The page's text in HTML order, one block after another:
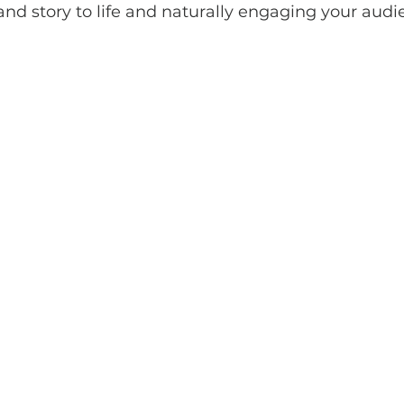
story to life and naturally engaging your